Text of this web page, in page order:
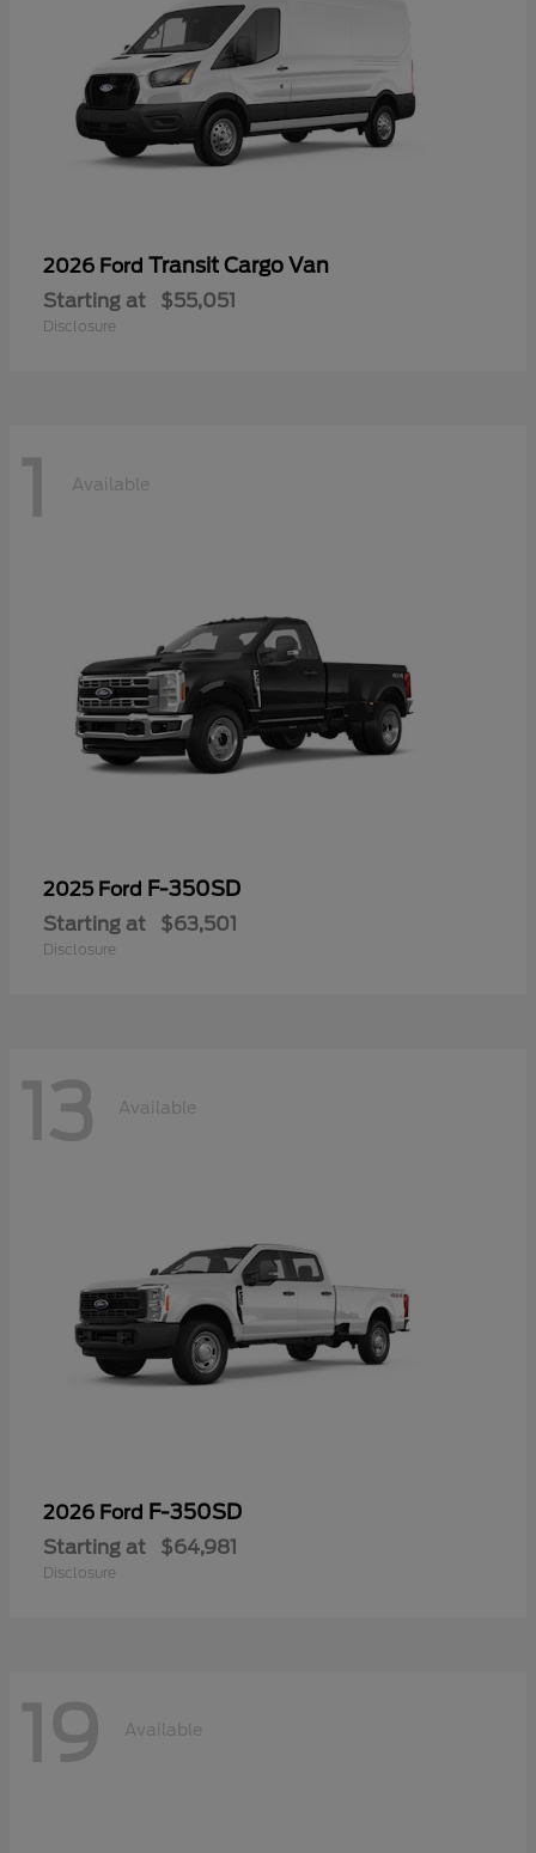
2026 Ford Transit Cargo Van
Starting at $55,051
Disclosure
1 Available
2025 Ford F-350SD
Starting at $63,501
Disclosure
13 Available
2026 Ford F-350SD
Starting at $64,981
Disclosure
19 Available